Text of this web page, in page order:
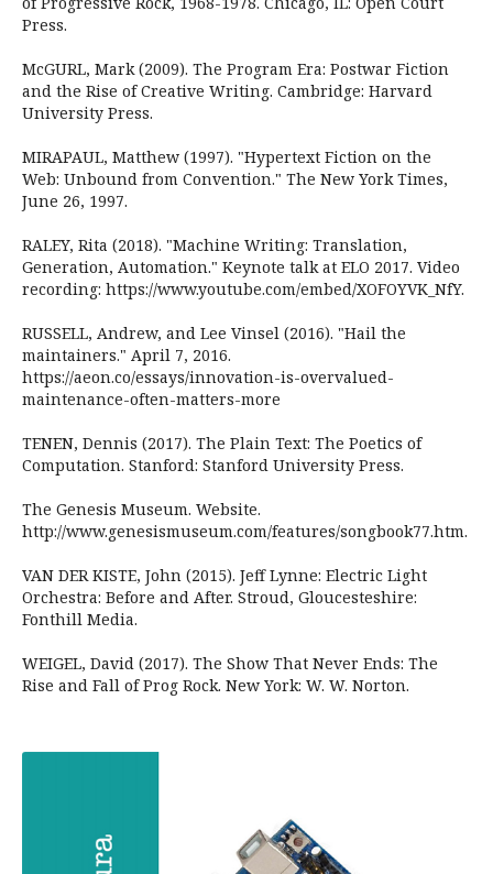
Press.
McGURL, Mark (2009). The Program Era: Postwar Fiction
and the Rise of Creative Writing. Cambridge: Harvard
University Press.
MIRAPAUL, Matthew (1997). "Hypertext Fiction on the
Web: Unbound from Convention." The New York Times,
June 26, 1997.
RALEY, Rita (2018). "Machine Writing: Translation,
Generation, Automation." Keynote talk at ELO 2017. Video
recording: https://www.youtube.com/embed/XOFOYVK_NfY.
RUSSELL, Andrew, and Lee Vinsel (2016). "Hail the
maintainers." April 7, 2016.
https://aeon.co/essays/innovation-is-overvalued-
maintenance-often-matters-more
TENEN, Dennis (2017). The Plain Text: The Poetics of
Computation. Stanford: Stanford University Press.
The Genesis Museum. Website.
http://www.genesismuseum.com/features/songbook77.htm.
VAN DER KISTE, John (2015). Jeff Lynne: Electric Light
Orchestra: Before and After. Stroud, Gloucesteshire:
Fonthill Media.
WEIGEL, David (2017). The Show That Never Ends: The
Rise and Fall of Prog Rock. New York: W. W. Norton.